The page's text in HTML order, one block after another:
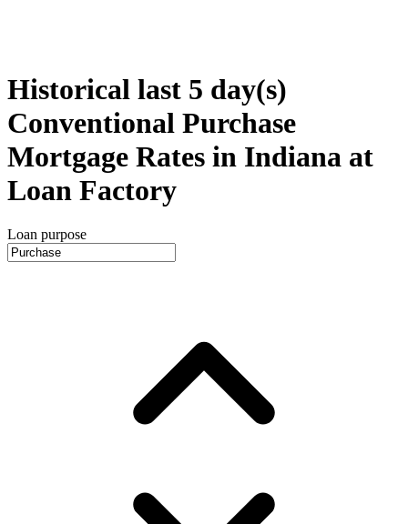
Historical last 5 day(s)
Conventional Purchase
Mortgage Rates in Indiana at
Loan Factory
Loan purpose